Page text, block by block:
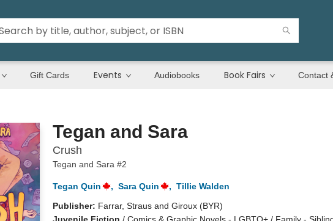
Gift Cards Events Audiobooks Book Fairs Contact
Tegan and Sara
Crush
Tegan and Sara #2
Tegan Quin , Sara Quin , Tillie Walden
Publisher: Farrar, Straus and Giroux (BYR)